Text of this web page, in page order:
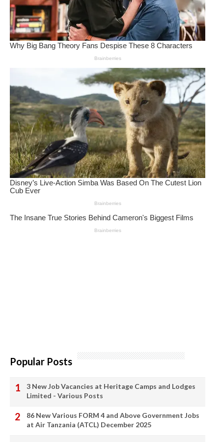
Popular Posts
3 New Job Vacancies at Heritage Camps and Lodges
Limited - Various Posts
86 New Various FORM 4 and Above Government Jobs
at Air Tanzania (ATCL) December 2025